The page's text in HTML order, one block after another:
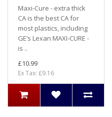
Maxi-Cure - extra thick
CA is the best CA for
most plastics, including
GE’s Lexan MAXI-CURE -
is ..
£10.99
Ex Tax: £9.16